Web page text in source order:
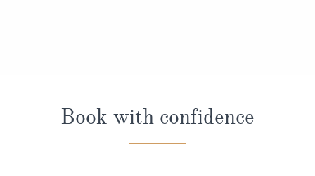
Book with confidence